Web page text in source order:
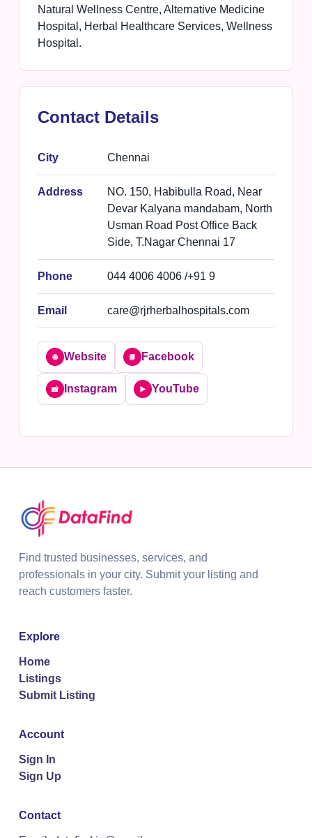
Natural Wellness Centre, Alternative Medicine
Hospital, Herbal Healthcare Services, Wellness
Hospital.
Contact Details
City Chennai
Address
NO. 150, Habibulla Road, Near
Devar Kalyana mandabam, North
Usman Road Post Office Back
Side, T.Nagar Chennai 17
Phone 044 4006 4006 /+91 9
Email care@rjrherbalhospitals.com
🌐 Website 📘 Facebook
📸 Instagram ▶️ YouTube
Find trusted businesses, services, and
professionals in your city. Submit your listing and
reach customers faster.
Explore
Home
Listings
Submit Listing
Account
Sign In
Sign Up
Contact